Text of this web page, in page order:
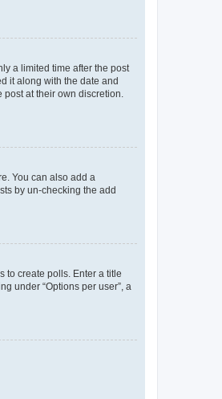
a limited time after the post
it along with the date and
at their own discretion.
You can also add a
by un-checking the add
to create polls. Enter a title
under “Options per user”, a